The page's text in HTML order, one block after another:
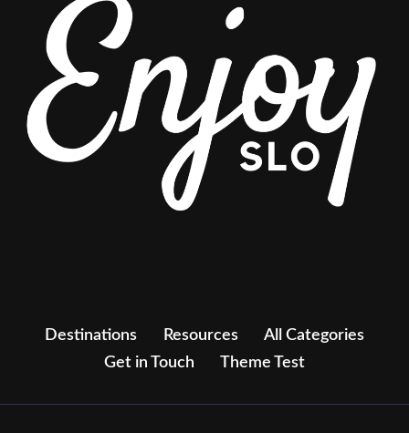
Destinations Resources
All Categories
Get in Touch
Theme Test